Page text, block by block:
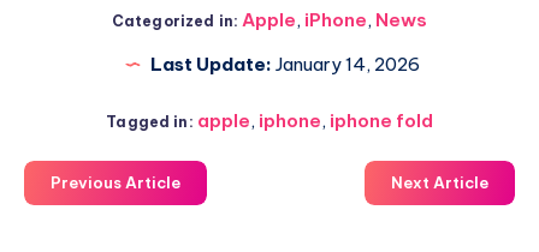
Categorized in: Apple, iPhone, News
Last Update: January 14, 2026
Tagged in: apple, iphone, iphone fold
Previous Article Next Article